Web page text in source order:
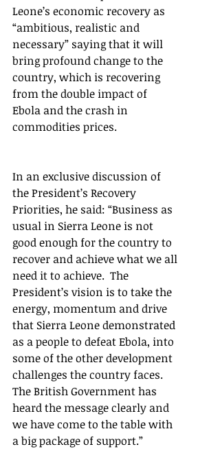
Leone’s economic recovery as
“ambitious, realistic and
necessary” saying that it will
bring profound change to the
country, which is recovering
from the double impact of
Ebola and the crash in
commodities prices.
In an exclusive discussion of
the President’s Recovery
Priorities, he said: “Business as
usual in Sierra Leone is not
good enough for the country to
recover and achieve what we all
need it to achieve.  The
President’s vision is to take the
energy, momentum and drive
that Sierra Leone demonstrated
as a people to defeat Ebola, into
some of the other development
challenges the country faces.
The British Government has
heard the message clearly and
we have come to the table with
a big package of support.”